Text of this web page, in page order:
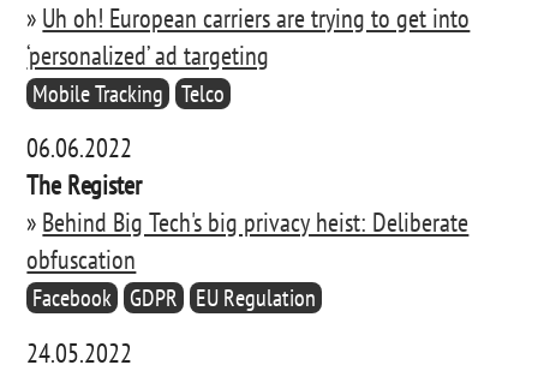
» Uh oh! European carriers are trying to get into
‘personalized’ ad targeting
Mobile Tracking Telco
06.06.2022
The Register
» Behind Big Tech's big privacy heist: Deliberate
obfuscation
Facebook GDPR EU Regulation
24.05.2022